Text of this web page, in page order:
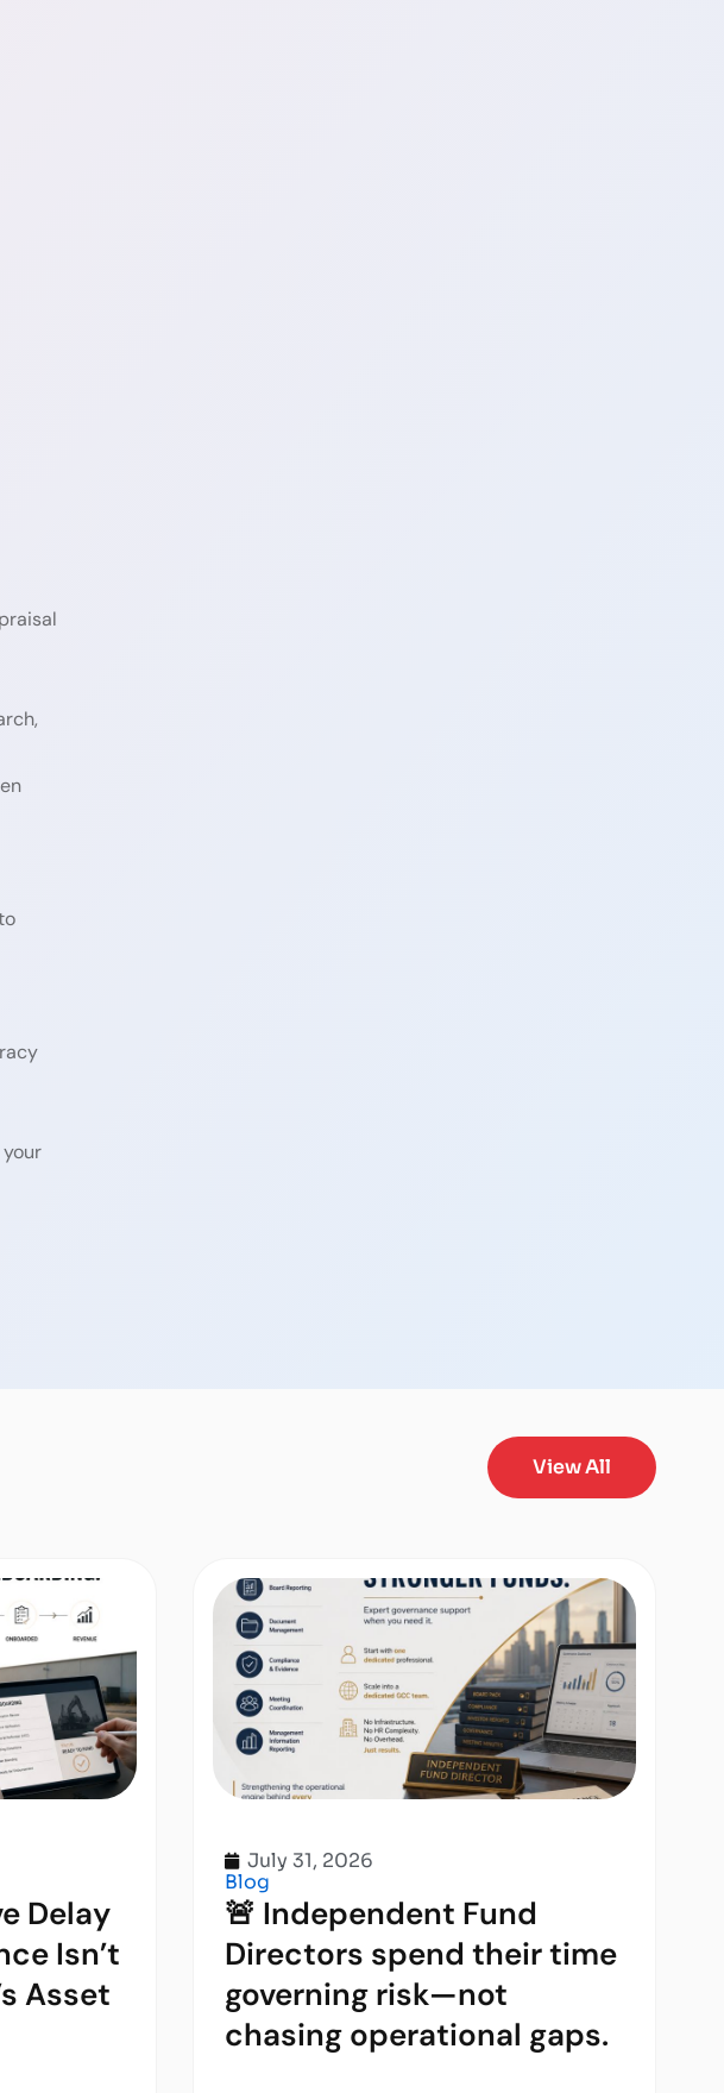
View All
Delay
Isn’t
Asset
July 31, 2026
Blog
🚨 Independent Fund
Directors spend their time
governing risk—not
chasing operational gaps.